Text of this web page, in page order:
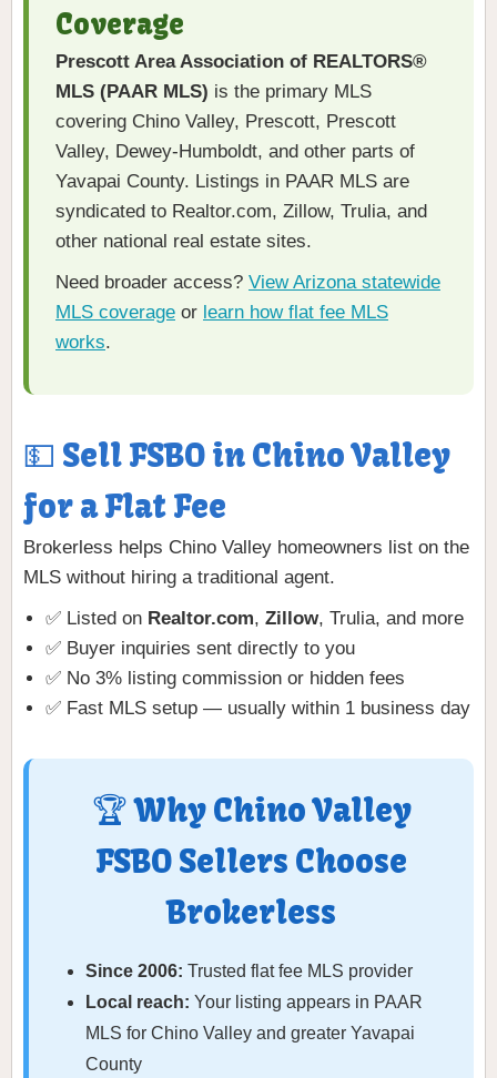
Coverage
Prescott Area Association of REALTORS®
MLS (PAAR MLS) is the primary MLS
covering Chino Valley, Prescott, Prescott
Valley, Dewey-Humboldt, and other parts of
Yavapai County. Listings in PAAR MLS are
syndicated to Realtor.com, Zillow, Trulia, and
other national real estate sites.
Need broader access? View Arizona statewide
MLS coverage or learn how flat fee MLS
works.
💵 Sell FSBO in Chino Valley
for a Flat Fee
Brokerless helps Chino Valley homeowners list on the
MLS without hiring a traditional agent.
✅ Listed on Realtor.com, Zillow, Trulia, and more
✅ Buyer inquiries sent directly to you
✅ No 3% listing commission or hidden fees
✅ Fast MLS setup — usually within 1 business day
🏆 Why Chino Valley
FSBO Sellers Choose
Brokerless
Since 2006: Trusted flat fee MLS provider
Local reach: Your listing appears in PAAR
MLS for Chino Valley and greater Yavapai
County